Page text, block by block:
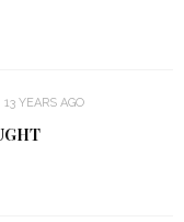
13 YEARS AGO